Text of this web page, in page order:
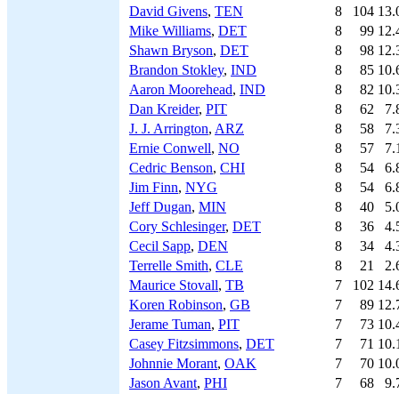
David Givens, TEN 8 104
Mike Williams, DET 8 99
Shawn Bryson, DET 8 98
Brandon Stokley, IND 8 85
Aaron Moorehead, IND 8 82
Dan Kreider, PIT 8 62
J. J. Arrington, ARZ 8 58
Ernie Conwell, NO 8 57
Cedric Benson, CHI 8 54
Jim Finn, NYG 8 54
Jeff Dugan, MIN 8 40
Cory Schlesinger, DET 8 36
Cecil Sapp, DEN 8 34
Terrelle Smith, CLE 8 21
Maurice Stovall, TB 7 102
Koren Robinson, GB 7 89
Jerame Tuman, PIT 7 73
Casey Fitzsimmons, DET 7 71
Johnnie Morant, OAK 7 70
Jason Avant, PHI 7 68